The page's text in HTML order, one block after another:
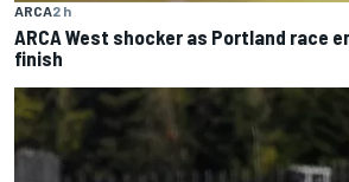
ARCA2 h
ARCA West shocker as Portland race
finish